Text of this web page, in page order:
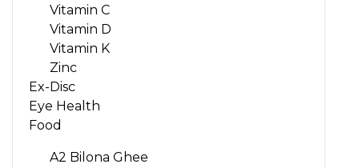
Vitamin C
Vitamin D
Vitamin K
Zinc
Ex-Disc
Eye Health
Food
A2 Bilona Ghee